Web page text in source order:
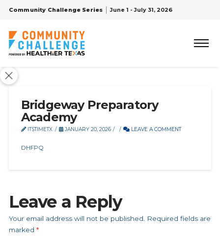
Community Challenge Series June 1 - July 31, 2026
Bridgeway Preparatory
Academy
ITSTIMETX JANUARY 20, 2026 LEAVE A COMMENT
DHFPQ
Leave a Reply
Your email address will not be published.
Required fields are
marked *